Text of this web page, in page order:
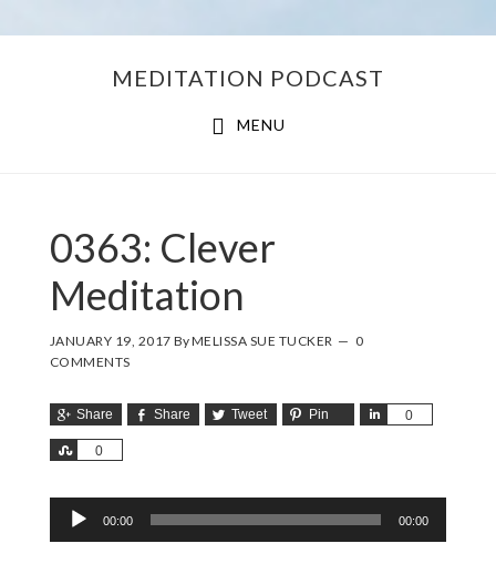
MEDITATION PODCAST
MENU
0363: Clever
Meditation
JANUARY 19, 2017 ByMELISSA SUE TUCKER
0
COMMENTS
Share Share Tweet Pin 0
Share
0
Share
Audio
Player
00:00 00:00